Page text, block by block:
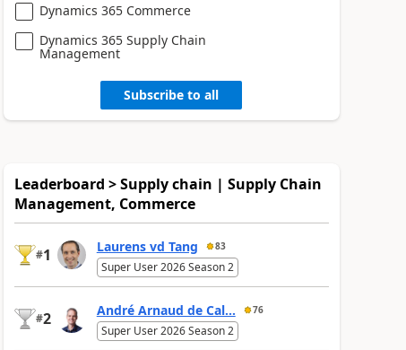
Dynamics 365 Commerce
Dynamics 365 Supply Chain
Management
Subscribe to all
Leaderboard > Supply chain | Supply Chain
Management, Commerce
#1 Laurens vd Tang 83
Super User 2026 Season 2
#2 André Arnaud de Cal... 76
Super User 2026 Season 2